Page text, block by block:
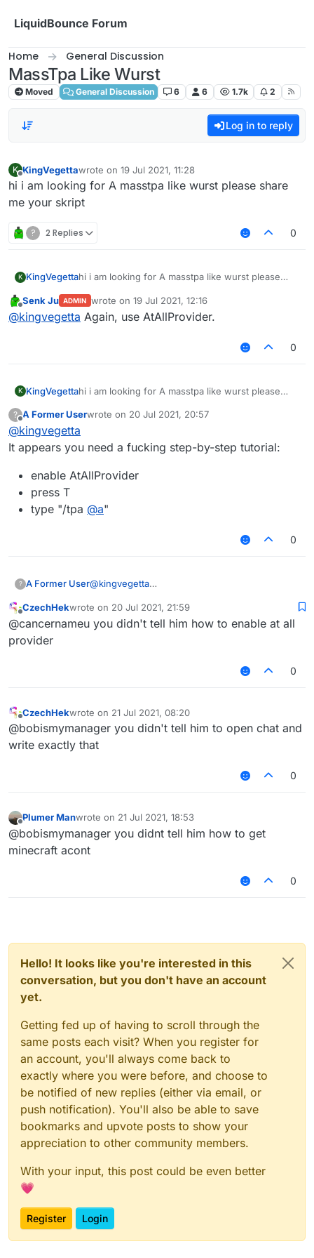
LiquidBounce Forum
Home General Discussion
MassTpa Like Wurst
Moved General Discussion 6 6 1.7k 2
Log in to reply
K
Offline
KingVegettawrote on 19 Jul 2021, 11:28
last edited by
hi i am looking for A masstpa like wurst please share
me your skript
? 2 Replies 0
K KingVegettahi i am looking for A masstpa like wurst please
Offline
Senk Ju ADMIN wrote on 19 Jul 2021, 12:16
last edited by
@kingvegetta Again, use AtAllProvider.
0
K KingVegettahi i am looking for A masstpa like wurst please
?
Offline
A Former Userwrote on 20 Jul 2021, 20:57
last edited by
@kingvegetta
It appears you need a fucking step-by-step tutorial:
enable AtAllProvider
press T
type "/tpa @a"
0
? A Former User@kingvegetta
tutorial:enable AtAllProvider
press T
CzechHekwrote on 20 Jul 2021, 21:59
last edited by
@cancernameu you didn't tell him how to enable at all
provider
0
Offline
CzechHekwrote on 21 Jul 2021, 08:20
last edited by
@bobismymanager you didn't tell him to open chat and
write exactly that
0
Offline
Plumer Manwrote on 21 Jul 2021, 18:53
last edited by
@bobismymanager you didnt tell him how to get
minecraft acont
0
Hello! It looks like you're interested in this
conversation, but you don't have an account
yet.
Getting fed up of having to scroll through the
same posts each visit? When you register for
an account, you'll always come back to
exactly where you were before, and choose to
be notified of new replies (either via email, or
push notification). You'll also be able to save
bookmarks and upvote posts to show your
appreciation to other community members.
With your input, this post could be even better
💗
Register Login